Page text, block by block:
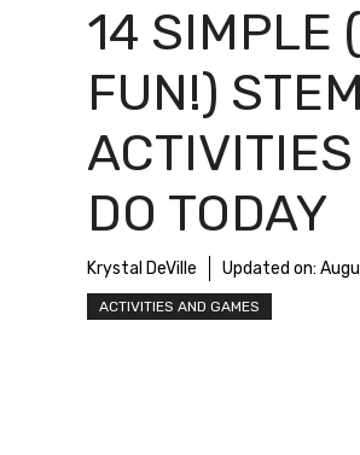
14 SIMPLE
FUN!) STEM
DO TODAY
Krystal DeVille Updated on:
ACTIVITIES AND GAMES